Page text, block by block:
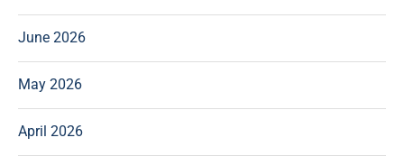
June 2026
May 2026
April 2026